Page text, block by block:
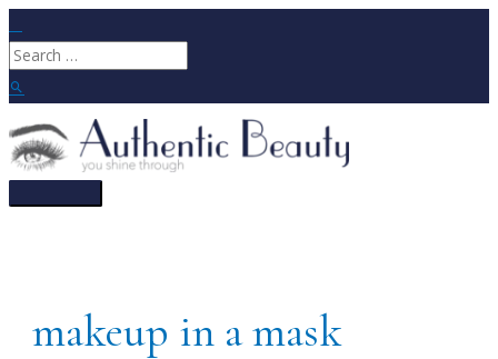
to
content
Search
for:
Main
makeup in a mask